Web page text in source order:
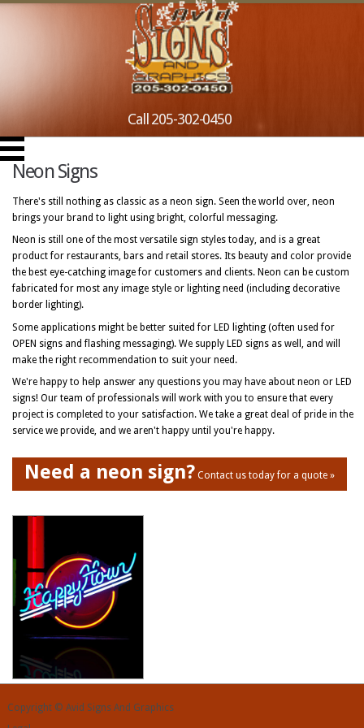
Call 205-302-0450
Neon Signs
There's still nothing as classic as a neon sign. Seen the world over, neon
brings your brand to light using bright, colorful messaging.
Neon is still one of the most versatile sign styles today, and is a great
product for restaurants, bars and retail stores. Its beauty and color provide
the best eye-catching image for customers and clients. Neon can be custom
fabricated for most any image style or lighting need (including decorative
border lighting).
Some applications might be better suited for LED lighting (often used for
OPEN signs and flashing messaging). We supply LED signs as well, and will
make the right recommendation to suit your need.
We're happy to help answer any questions you may have about neon or LED
signs! Our team of professionals will work with you to ensure that every
project is completed to your satisfaction. We take a great deal of pride in the
service we provide, and we aren't happy until you're happy.
Need a neon sign? Contact us today for a quote »
Copyright © Avid Signs And Graphics